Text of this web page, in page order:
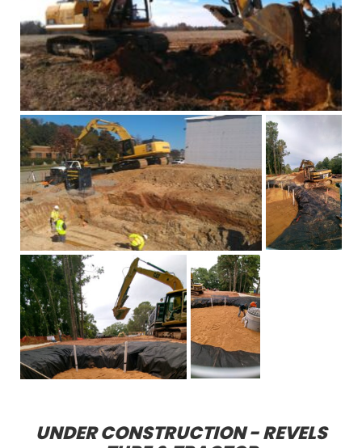
UNDER CONSTRUCTION - REVELS